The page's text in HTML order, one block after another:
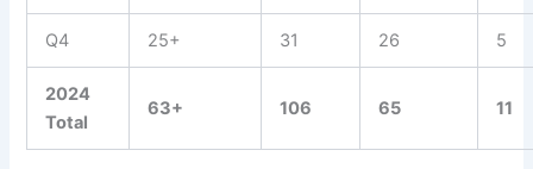
Q4 25+ 31 26 5
2024
Total
63+ 106 65 11